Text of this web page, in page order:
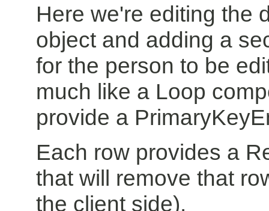
Here we're editing the
object and adding a
for the person to be
much like a Loop
provide a
Each row provides a
that will remove that
the client side).